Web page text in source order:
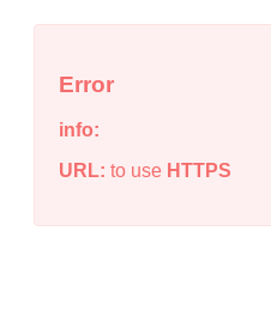
Error
info:
URL: to use HTTPS